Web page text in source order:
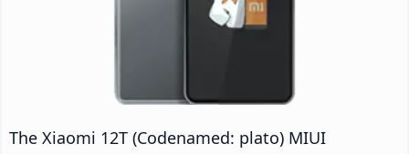
The Xiaomi 12T (Codenamed: plato) MIUI